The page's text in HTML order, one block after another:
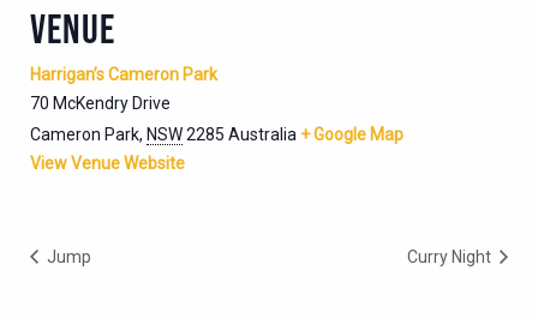
VENUE
Harrigan’s Cameron Park
70 McKendry Drive
Cameron Park, NSW2285 Australia + Google Map
View Venue Website
Jump Curry Night